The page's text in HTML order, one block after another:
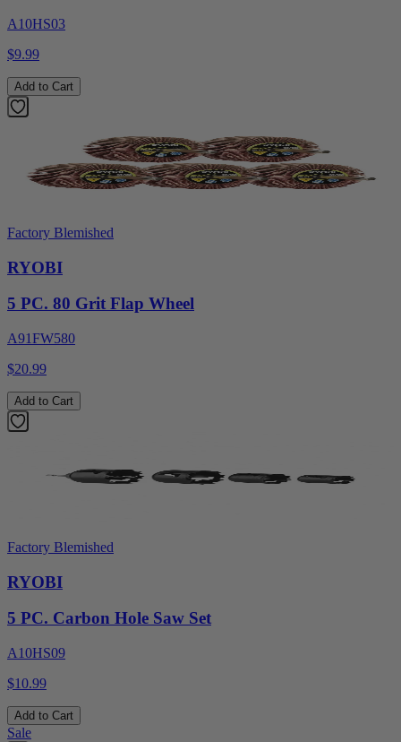
A10HS03
$9.99
Add to Cart
Factory Blemished
RYOBI
5 PC. 80 Grit Flap Wheel
A91FW580
$20.99
Add to Cart
Factory Blemished
RYOBI
5 PC. Carbon Hole Saw Set
A10HS09
$10.99
Add to Cart
Sale